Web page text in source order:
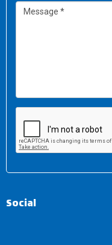
Social